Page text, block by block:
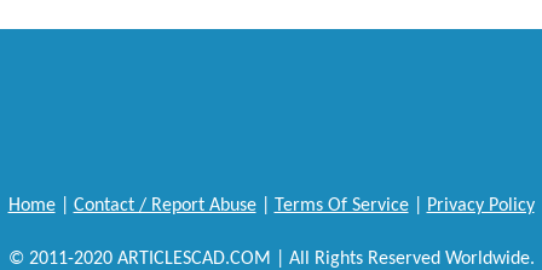
Home| Contact / Report Abuse| Terms Of Service| Privacy Policy
© 2011-2020 ARTICLESCAD.COM | All Rights Reserved Worldwide.